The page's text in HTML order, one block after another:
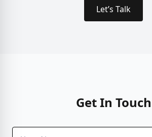
Let’s Talk
Get In Touch